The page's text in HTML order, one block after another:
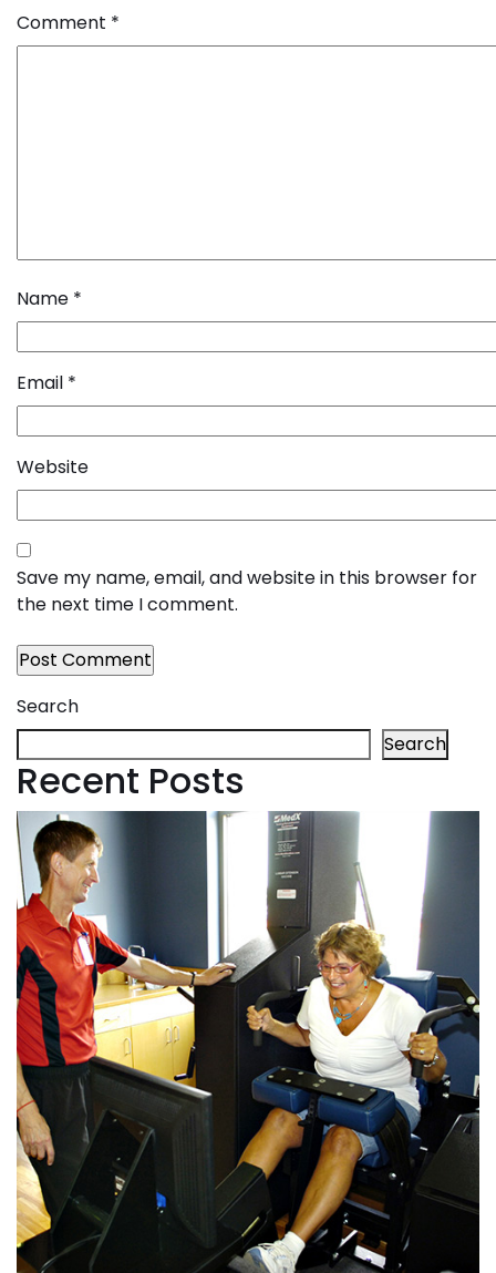
Comment *
Name *
Email *
Website
Save my name, email, and website in this browser for
the next time I comment.
Search
Search
Recent Posts